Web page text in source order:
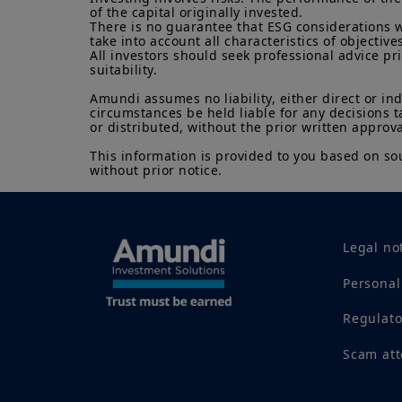
of the capital originally invested.
There is no guarantee that ESG
take into account all characteristics of
All investors should seek professional advice
suitability.
Amundi assumes no liability, either direct or
circumstances be held liable for any decisions
or distributed, without the prior written
This information is provided to you based on
without prior notice.
Legal
Scam